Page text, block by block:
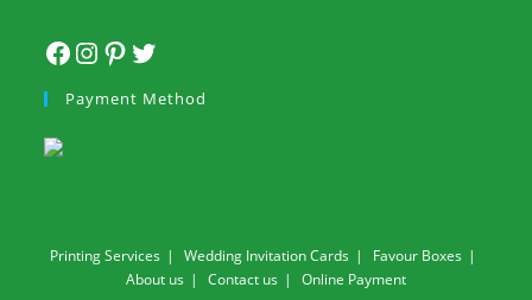
Payment Method
Printing Services Wedding Invitation Cards
Favour Boxes
About us
Contact us Online Payment